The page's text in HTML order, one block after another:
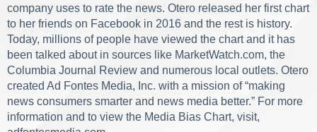
company uses to rate the news. Otero released her first chart
to her friends on Facebook in 2016 and the rest is history.
Today, millions of people have viewed the chart and it has
been talked about in sources like MarketWatch.com, the
Columbia Journal Review and numerous local outlets. Otero
created Ad Fontes Media, Inc. with a mission of “making
news consumers smarter and news media better.” For more
information and to view the Media Bias Chart, visit,